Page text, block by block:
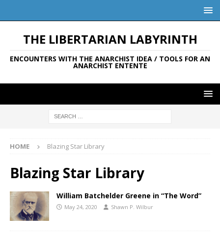
THE LIBERTARIAN LABYRINTH
ENCOUNTERS WITH THE ANARCHIST IDEA / TOOLS FOR AN
ANARCHIST ENTENTE
HOME Blazing Star Library
Blazing Star Library
William Batchelder Greene in “The Word”
May 24, 2020 Shawn P. Wilbur